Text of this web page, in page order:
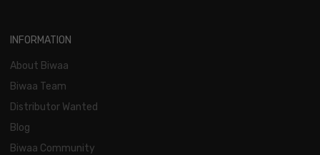
INFORMATION
About Biwaa
Biwaa Team
Distributor Wanted
Blog
Biwaa Community